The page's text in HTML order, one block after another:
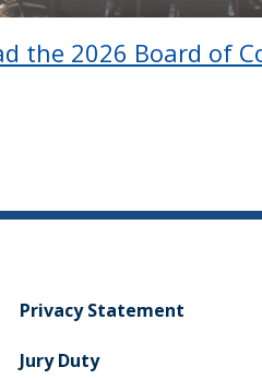
the 2026 Board of
Privacy Statement
Jury Duty